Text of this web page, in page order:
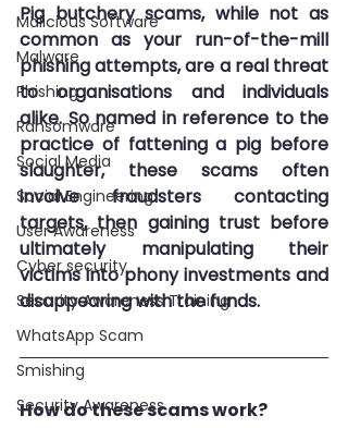
Malicious Software
Malware
Phishing
Ransomware
Social Media
Social Engineering
User Awareness
Cyber security
Security Awareness Training
WhatsApp Scam
Smishing
Security Awareness
Pig butchery scams, while not as
common as your run-of-the-mill
phishing attempts, are a real threat
to organisations and individuals
alike. So named in reference to the
practice of fattening a pig before
slaughter, these scams often
involve fraudsters contacting
targets, then gaining trust before
ultimately manipulating their
victims into phony investments and
disappearing with the funds.
How do these scams work?